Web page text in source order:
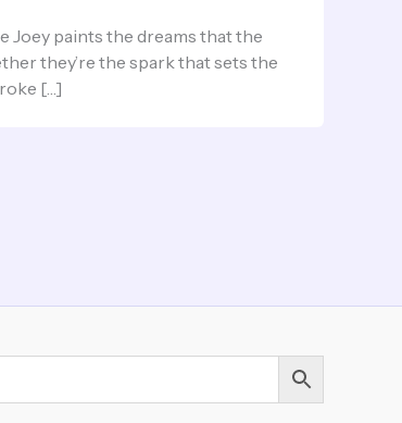
Joey paints the dreams that the
they’re the spark that sets the
[…]